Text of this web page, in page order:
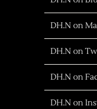
DH.N on
DH.N on
DH.N on
DH.N on